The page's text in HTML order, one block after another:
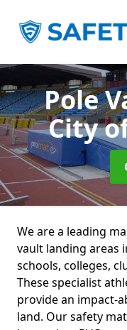
Pole
City
We are a leading
vault landing areas
schools, colleges,
These specialist
provide an impact-
land. Our safety